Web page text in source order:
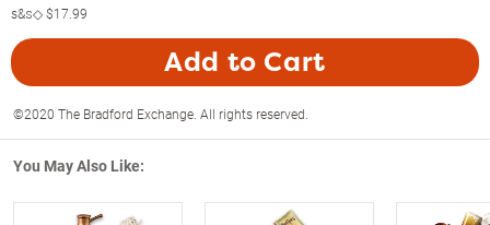
s&s◇$17.99
Add to Cart
©2020 The Bradford Exchange. All rights reserved.
You May Also Like: